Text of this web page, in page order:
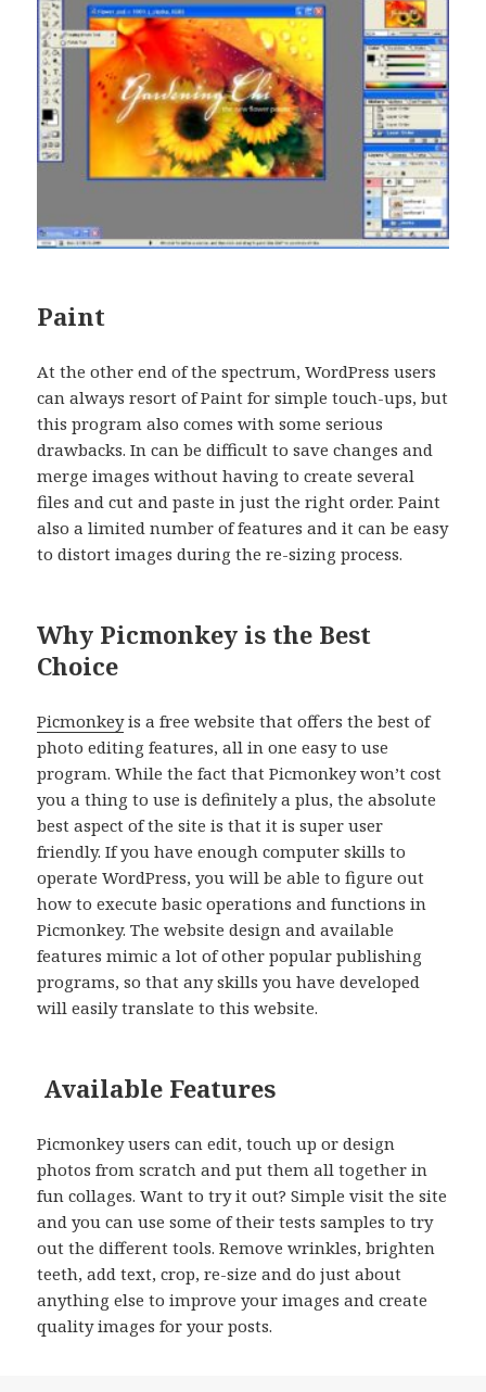
Paint
At the other end of the spectrum, WordPress users
can always resort of Paint for simple touch-ups, but
this program also comes with some serious
drawbacks. In can be difficult to save changes and
merge images without having to create several
files and cut and paste in just the right order. Paint
also a limited number of features and it can be easy
to distort images during the re-sizing process.
Why Picmonkey is the Best
Choice
Picmonkeyis a free website that offers the best of
photo editing features, all in one easy to use
program. While the fact that Picmonkey won’t cost
you a thing to use is definitely a plus, the absolute
best aspect of the site is that it is super user
friendly. If you have enough computer skills to
operate WordPress, you will be able to figure out
how to execute basic operations and functions in
Picmonkey. The website design and available
features mimic a lot of other popular publishing
programs, so that any skills you have developed
will easily translate to this website.
Available Features
Picmonkey users can edit, touch up or design
photos from scratch and put them all together in
fun collages. Want to try it out? Simple visit the site
and you can use some of their tests samples to try
out the different tools. Remove wrinkles, brighten
teeth, add text, crop, re-size and do just about
anything else to improve your images and create
quality images for your posts.